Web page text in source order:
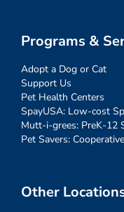
Programs &
Adopt a Dog or Cat
Support Us
Pet Health Centers
SpayUSA: Low-cost
Mutt-i-grees: PreK-12
Pet Savers:
Other